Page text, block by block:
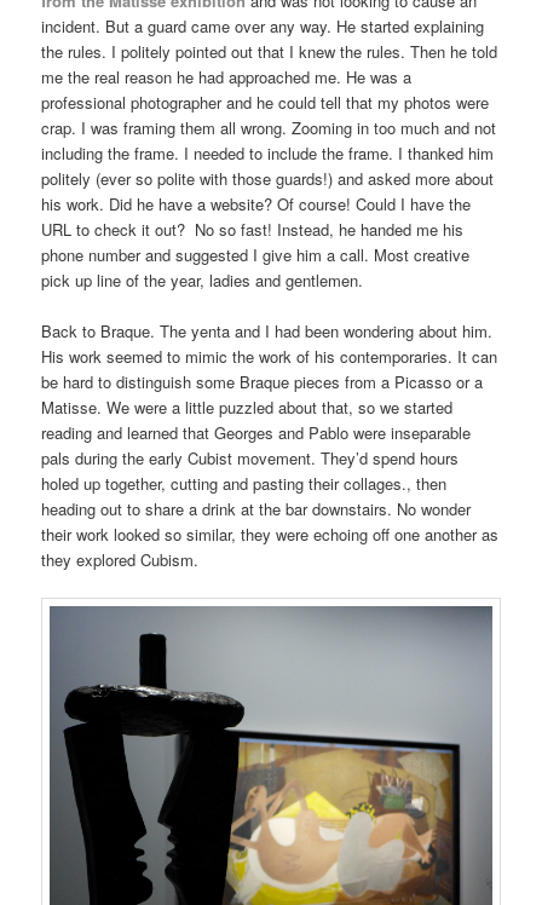
incident. But a guard came over any way. He started explaining
the rules. I politely pointed out that I knew the rules. Then he told
me the real reason he had approached me. He was a
professional photographer and he could tell that my photos were
crap. I was framing them all wrong. Zooming in too much and not
including the frame. I needed to include the frame. I thanked him
politely (ever so polite with those guards!) and asked more about
his work. Did he have a website? Of course! Could I have the
URL to check it out? No so fast! Instead, he handed me his
phone number and suggested I give him a call. Most creative
pick up line of the year, ladies and gentlemen.
Back to Braque. The yenta and I had been wondering about him.
His work seemed to mimic the work of his contemporaries. It can
be hard to distinguish some Braque pieces from a Picasso or a
Matisse. We were a little puzzled about that, so we started
reading and learned that Georges and Pablo were inseparable
pals during the early Cubist movement. They’d spend hours
holed up together, cutting and pasting their collages., then
heading out to share a drink at the bar downstairs. No wonder
their work looked so similar, they were echoing off one another as
they explored Cubism.